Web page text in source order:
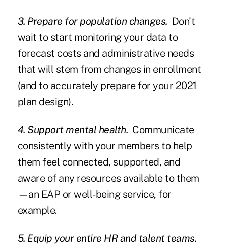
3. Prepare for population changes. Don't
wait to start monitoring your data to
forecast costs and administrative needs
that will stem from changes in enrollment
(and to accurately prepare for your 2021
plan design).
4. Support mental health. Communicate
consistently with your members to help
them feel connected, supported, and
aware of any resources available to them
—an EAP or well-being service, for
example.
5. Equip your entire HR and talent teams.